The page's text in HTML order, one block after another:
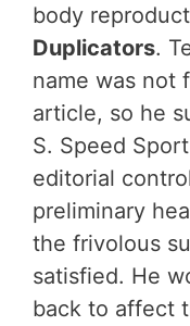
body
Duplicators.
name was not
article, so he
S. Speed
editorial
preliminary
the frivolous
satisfied. He
back to affect